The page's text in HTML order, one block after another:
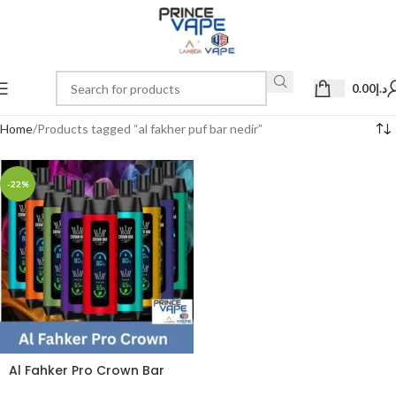
د.إ0.00
Home Products tagged “al fakher puf bar nedir”
-22%
Al Fahker Pro Crown Bar